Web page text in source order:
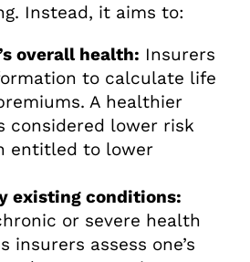
Instead, it aims to:
overall health: Insurers
to calculate life
A healthier
considered lower risk
entitled to lower
existing conditions:
or severe health
insurers assess one’s